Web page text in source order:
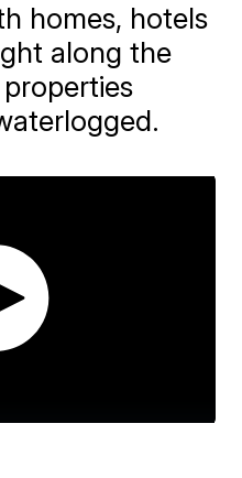
homes, hotels
along the